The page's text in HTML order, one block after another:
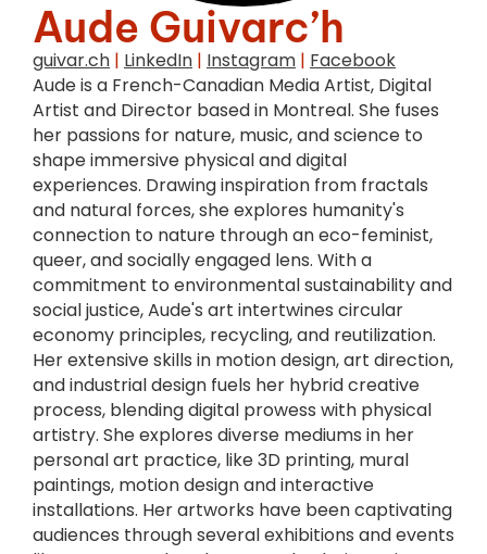
Aude Guivarc’h
guivar.ch | LinkedIn | Instagram | Facebook
Aude is a French-Canadian Media Artist, Digital
Artist and Director based in Montreal. She fuses
her passions for nature, music, and science to
shape immersive physical and digital
experiences. Drawing inspiration from fractals
and natural forces, she explores humanity's
connection to nature through an eco-feminist,
queer, and socially engaged lens. With a
commitment to environmental sustainability and
social justice, Aude's art intertwines circular
economy principles, recycling, and reutilization.
Her extensive skills in motion design, art direction,
and industrial design fuels her hybrid creative
process, blending digital prowess with physical
artistry. She explores diverse mediums in her
personal art practice, like 3D printing, mural
paintings, motion design and interactive
installations. Her artworks have been captivating
audiences through several exhibitions and events